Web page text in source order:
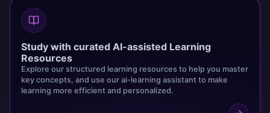
Study with curated AI-assisted Learning
Resources
Explore our structured learning resources to help you master
key concepts, and use our ai-learning assistant to make
learning more efficient and personalized.